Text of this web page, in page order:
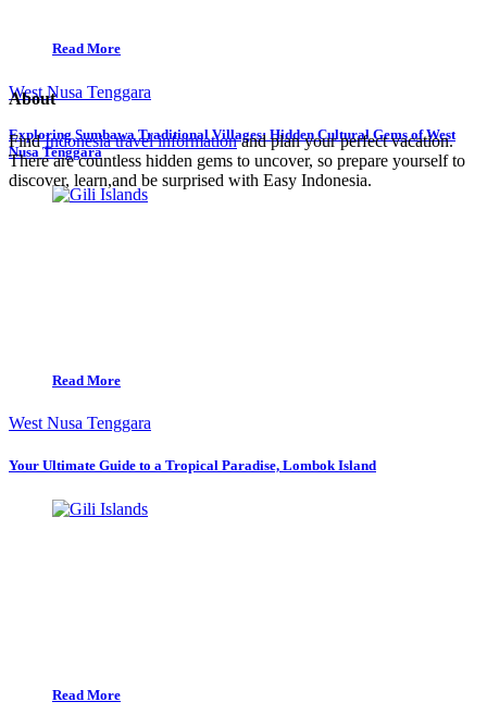
Read More
West Nusa Tenggara
Exploring Sumbawa Traditional Villages: Hidden Cultural Gems of West
Nusa Tenggara
Read More
West Nusa Tenggara
Your Ultimate Guide to a Tropical Paradise, Lombok Island
Read More
About
FindIndonesia travel informationand plan your perfect vacation.
There are countless hidden gems to uncover, so prepare yourself to
discover, learn,and be surprised with Easy Indonesia.